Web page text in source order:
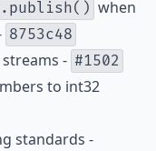
when
8753c48
- #1502
to int32
standards -